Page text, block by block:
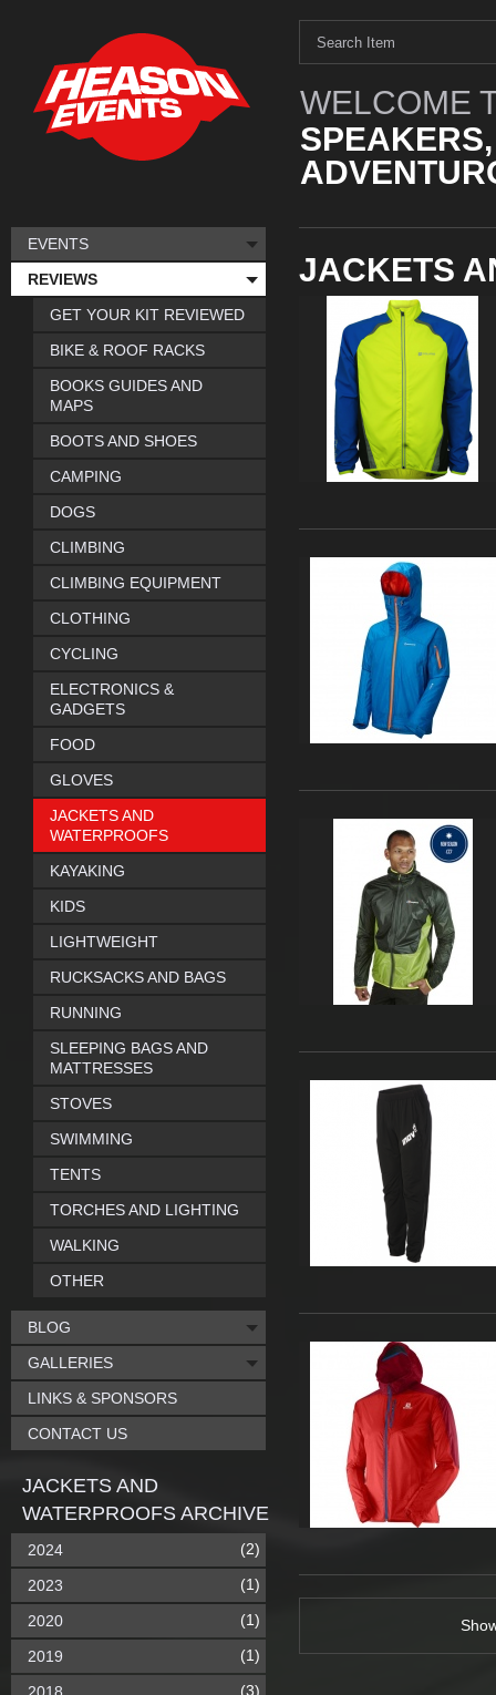
WELCOME
JACKETS
EVENTS
REVIEWS
GET YOUR KIT REVIEWED
BIKE & ROOF RACKS
BOOKS GUIDES AND
MAPS
BOOTS AND SHOES
CAMPING
DOGS
CLIMBING
CLIMBING EQUIPMENT
CLOTHING
CYCLING
ELECTRONICS &
GADGETS
FOOD
GLOVES
JACKETS AND
WATERPROOFS
KAYAKING
KIDS
LIGHTWEIGHT
RUCKSACKS AND BAGS
RUNNING
SLEEPING BAGS AND
MATTRESSES
STOVES
SWIMMING
TENTS
TORCHES AND LIGHTING
WALKING
OTHER
BLOG
GALLERIES
LINKS & SPONSORS
CONTACT US
JACKETS AND
WATERPROOFS ARCHIVE
2024 (2)
2023 (1)
2020 (1)
2019 (1)
(3)